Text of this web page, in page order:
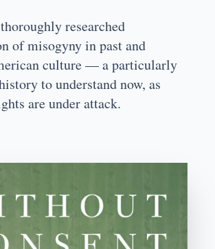
researched
of misogyny in past and
culture — a particularly
to understand now, as
are under attack.